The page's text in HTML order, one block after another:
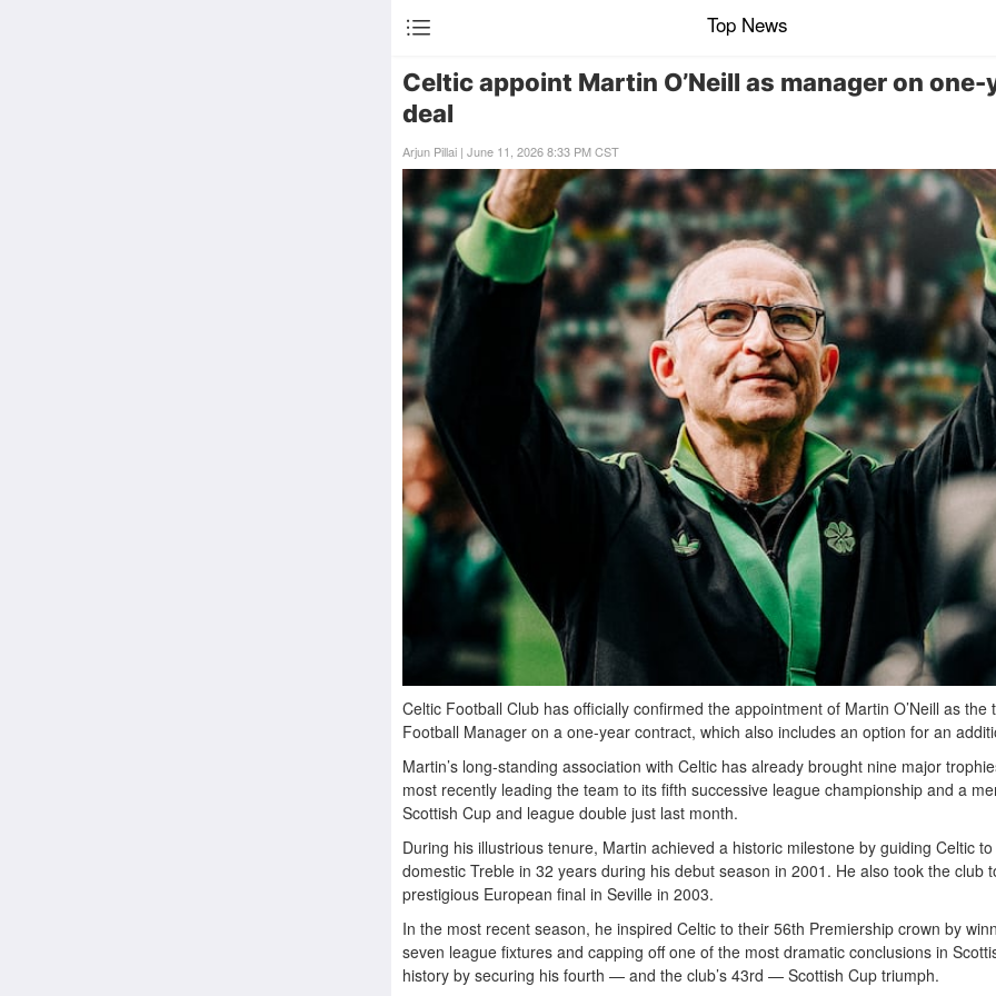
Top News
Celtic appoint Martin O’Neill as manager on one-
deal
Arjun Pillai | June 11, 2026 8:33 PM CST
Celtic Football Club has officially confirmed the appointment of Martin O’Neill as the
Football Manager on a one-year contract, which also includes an option for an
Martin’s long-standing association with Celtic has already brought nine major
most recently leading the team to its fifth successive league championship and a
Scottish Cup and league double just last month.
During his illustrious tenure, Martin achieved a historic milestone by guiding Celtic
domestic Treble in 32 years during his debut season in 2001. He also took the club
prestigious European final in Seville in 2003.
In the most recent season, he inspired Celtic to their 56th Premiership crown by
seven league fixtures and capping off one of the most dramatic conclusions in
history by securing his fourth — and the club’s 43rd — Scottish Cup triumph.